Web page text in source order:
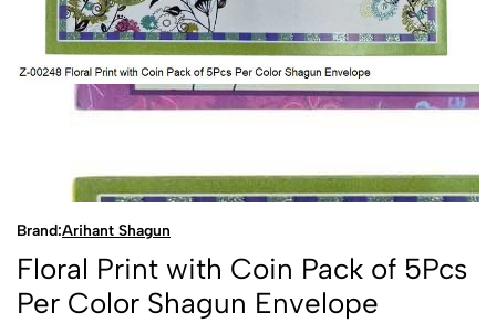
Brand:Arihant Shagun
Floral Print with Coin Pack of 5Pcs
Per Color Shagun Envelope